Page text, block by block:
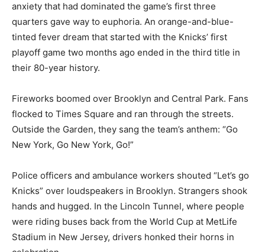
anxiety that had dominated the game’s first three
quarters gave way to euphoria. An orange-and-blue-
tinted fever dream that started with the Knicks’ first
playoff game two months ago ended in the third title in
their 80-year history.
Fireworks boomed over Brooklyn and Central Park. Fans
flocked to Times Square and ran through the streets.
Outside the Garden, they sang the team’s anthem: “Go
New York, Go New York, Go!”
Police officers and ambulance workers shouted “Let’s go
Knicks” over loudspeakers in Brooklyn. Strangers shook
hands and hugged. In the Lincoln Tunnel, where people
were riding buses back from the World Cup at MetLife
Stadium in New Jersey, drivers honked their horns in